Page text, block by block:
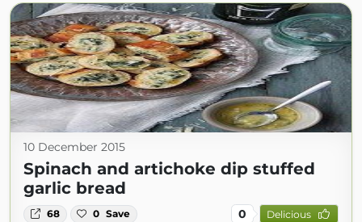
10 December 2015
Spinach and artichoke dip stuffed
garlic bread
68 0 Save 0 Delicious